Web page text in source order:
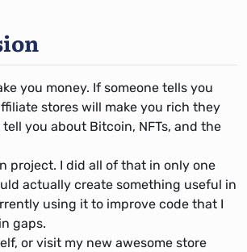
you money. If someone tells you
stores will make you rich they
you about Bitcoin, NFTs, and the
project. I did all of that in only one
actually create something useful in
using it to improve code that I
gaps.
or visit my new awesome store